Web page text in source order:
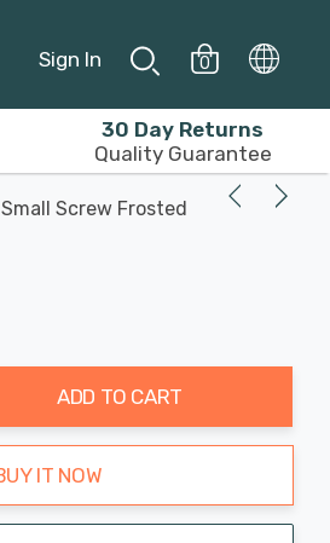
Sign In 0
30 Day Returns
Quality Guarantee
Screw Frosted
ADD TO CART
IT NOW